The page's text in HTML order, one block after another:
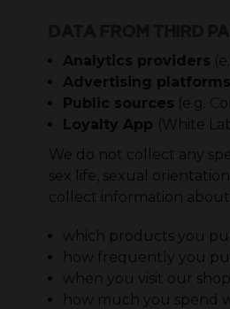
Analytics providers
Advertising platforms
Public sources (e.g.
Loyalty App (White
We do not collect any
sex life, sexual
collect information
which products you
how frequently you
when you visit our
how much you spend